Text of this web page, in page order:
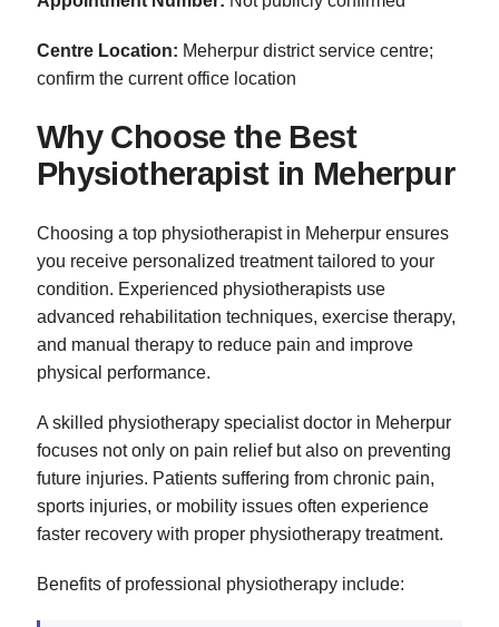
Centre Location: Meherpur district service centre;
confirm the current office location
Why Choose the Best
Physiotherapist in Meherpur
Choosing a top physiotherapist in Meherpur ensures
you receive personalized treatment tailored to your
condition. Experienced physiotherapists use
advanced rehabilitation techniques, exercise therapy,
and manual therapy to reduce pain and improve
physical performance.
A skilled physiotherapy specialist doctor in Meherpur
focuses not only on pain relief but also on preventing
future injuries. Patients suffering from chronic pain,
sports injuries, or mobility issues often experience
faster recovery with proper physiotherapy treatment.
Benefits of professional physiotherapy include: